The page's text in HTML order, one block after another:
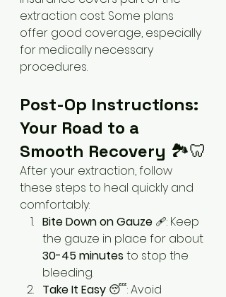
extraction cost. Some plans
offer good coverage, especially
for medically necessary
procedures.
Post-Op Instructions:
Your Road to a
Smooth Recovery 🏞️🦷
After your extraction, follow
these steps to heal quickly and
comfortably:
Bite Down on Gauze 🩹: Keep
the gauze in place for about
30-45 minutes to stop the
bleeding.
Take It Easy 😴: Avoid